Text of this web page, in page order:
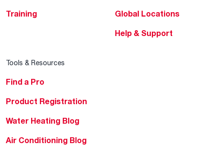
Training
Global Locations
Help & Support
Tools & Resources
Find a Pro
Product Registration
Water Heating Blog
Air Conditioning Blog